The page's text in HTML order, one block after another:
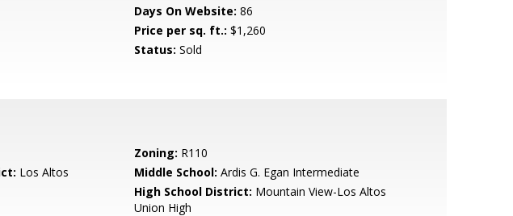
Days On Website: 86
Price per sq. ft.: $1,260
Status: Sold
Zoning: R110
Los Altos
Middle School: Ardis G. Egan Intermediate
High School District: Mountain View-Los Altos
Union High